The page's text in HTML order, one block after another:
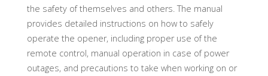
the safety of themselves and others. The manual
provides detailed instructions on how to safely
operate the opener, including proper use of the
remote control, manual operation in case of power
outages, and precautions to take when working on or